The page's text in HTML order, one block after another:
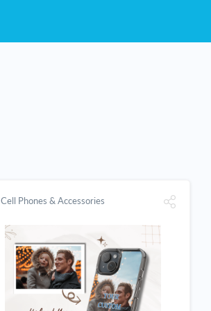
Cell Phones & Accessories